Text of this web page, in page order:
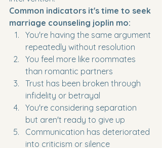
Common indicators it's time to seek
marriage counseling joplin mo:
You're having the same argument
repeatedly without resolution
You feel more like roommates
than romantic partners
Trust has been broken through
infidelity or betrayal
You're considering separation
but aren't ready to give up
Communication has deteriorated
into criticism or silence